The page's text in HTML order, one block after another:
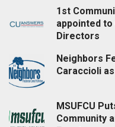
1st
appointed
Directors
Neighbors
Caraccioli
MSUFCU
Community